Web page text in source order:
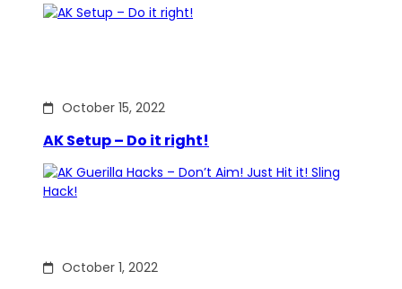
October 15, 2022
AK Setup – Do it right!
October 1, 2022